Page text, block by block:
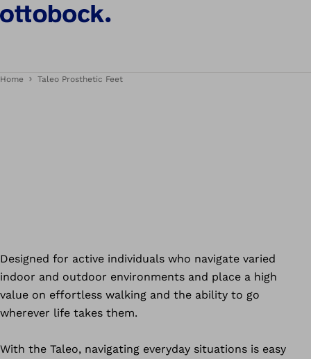
Home Taleo Prosthetic Feet
Designed for active individuals who navigate varied
indoor and outdoor environments and place a high
value on effortless walking and the ability to go
wherever life takes them.
With the Taleo, navigating everyday situations is easy